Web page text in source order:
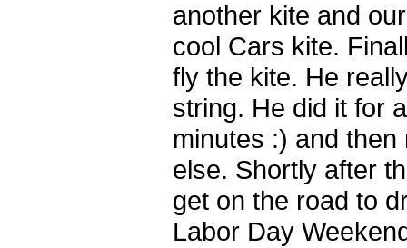
another kite and
cool Cars kite.
fly the kite. He
string. He did it for
minutes :) and
else. Shortly after
get on the road to
Labor Day